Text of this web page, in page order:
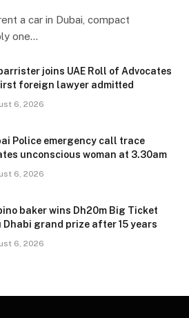
a car in Dubai, compact
one…
joins UAE Roll of Advocates
foreign lawyer admitted
6, 2026
Police emergency call trace
unconscious woman at 3.30am
6, 2026
baker wins Dh20m Big Ticket
Dhabi grand prize after 15 years
6, 2026